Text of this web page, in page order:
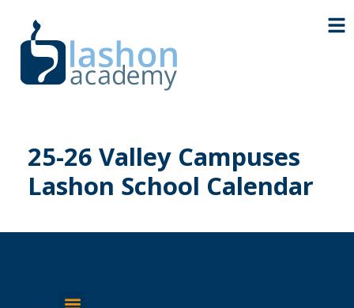
25-26 Valley Campuses
Lashon School Calendar